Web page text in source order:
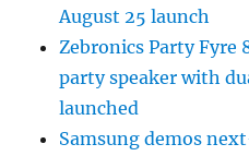
August 25 launch
Zebronics Party Fyre
party speaker with
launched
Samsung demos